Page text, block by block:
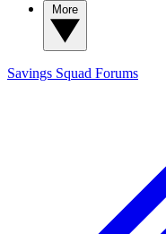
Savings Squad Forums